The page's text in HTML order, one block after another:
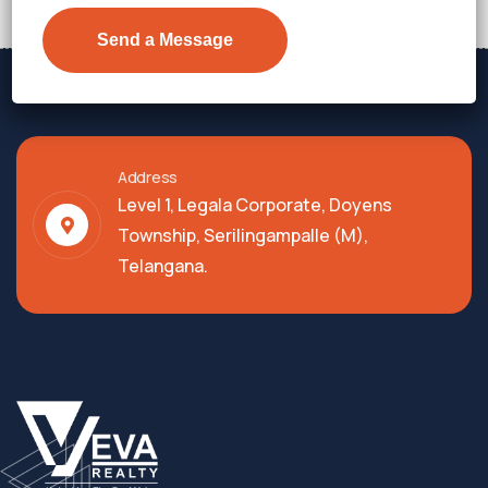
Address
Level 1, Legala Corporate, Doyens
Township, Serilingampalle (M),
Telangana.